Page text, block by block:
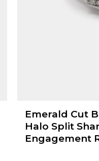
Emerald Cut
Halo Split
Engagement